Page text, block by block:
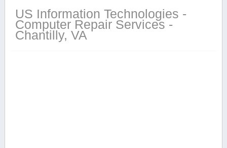
US Information Technologies -
Computer Repair Services -
Chantilly, VA